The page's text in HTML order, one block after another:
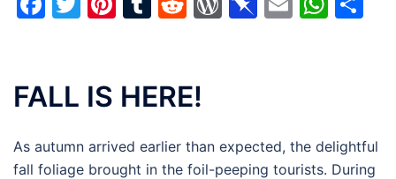
FALL IS HERE!
As autumn arrived earlier than expected, the delightful
fall foliage brought in the foil-peeping tourists. During